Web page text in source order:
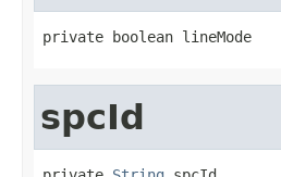
private boolean lineMode
spcId